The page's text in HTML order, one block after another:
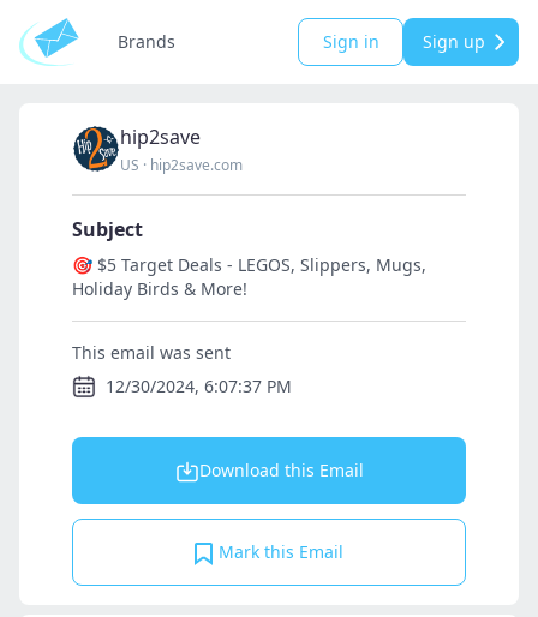
Brands Sign in Sign up
hip2save
US · hip2save.com
Subject
🎯 $5 Target Deals - LEGOS, Slippers, Mugs,
Holiday Birds & More!
This email was sent
12/30/2024, 6:07:37 PM
Download this Email
Mark this Email